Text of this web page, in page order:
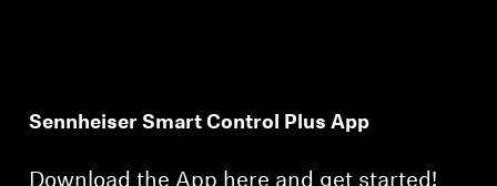
Sennheiser Smart Control Plus App